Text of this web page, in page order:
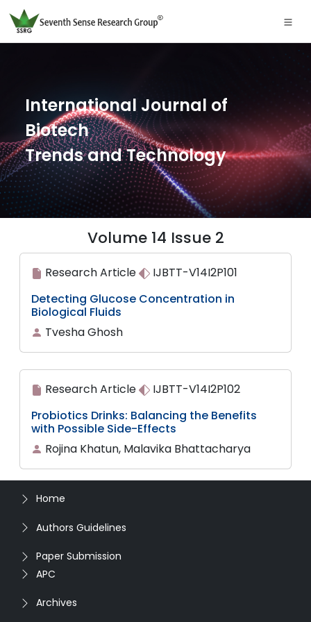
International Journal of
Biotech
Trends and Technology
Volume 14 Issue 2
Research Article
IJBTT-V14I2P101
Detecting Glucose Concentration in
Biological Fluids
Tvesha Ghosh
Research Article
IJBTT-V14I2P102
Probiotics Drinks: Balancing the Benefits
with Possible Side-Effects
Rojina Khatun, Malavika Bhattacharya
Home
Authors Guidelines
Paper Submission
APC
Archives